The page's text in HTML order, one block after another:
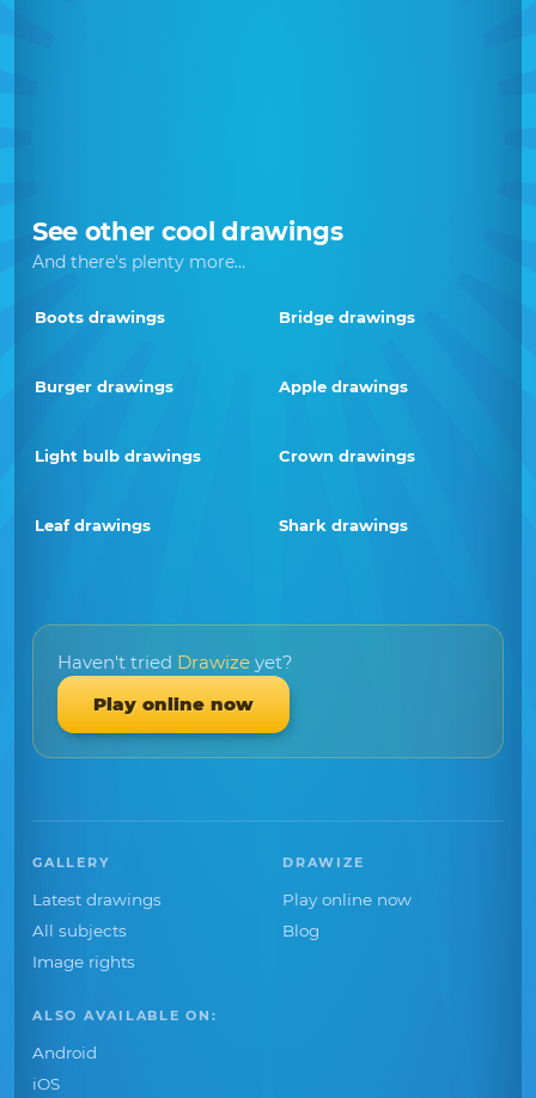
See other cool drawings
And there's plenty more...
Boots drawings Bridge drawings
Burger drawings Apple drawings
Light bulb drawings Crown drawings
Leaf drawings Shark drawings
Haven't tried Drawize yet?
Play online now
GALLERY
Latest drawings
All subjects
Image rights
DRAWIZE
Play online now
Blog
ALSO AVAILABLE ON:
Android
iOS